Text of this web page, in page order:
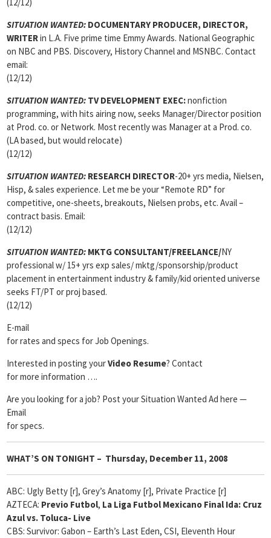
SITUATION WANTED: DOCUMENTARY PRODUCER, DIRECTOR,
WRITERin L.A. Five prime time Emmy Awards. National Geographic
on NBC and PBS. Discovery, History Channel and MSNBC. Contact
email:
(12/12)
SITUATION WANTED: TV DEVELOPMENT EXEC:nonfiction
programming, with hits airing now, seeks Manager/Director position
at Prod. co. or Network. Most recently was Manager at a Prod. co.
(LA based, but would relocate)
(12/12)
SITUATION WANTED: RESEARCH DIRECTOR-20+ yrs media, Nielsen,
Hisp, & sales experience. Let me be your “Remote RD” for
competitive, one-sheets, breakouts, Nielsen probs, etc. Avail –
contract basis. Email:
(12/12)
SITUATION WANTED: MKTG CONSULTANT/FREELANCE/NY
professional w/ 15+ yrs exp sales/ mktg/sponsorship/product
placement in entertainment industry & family/kid oriented universe
seeks FT/PT or proj based.
(12/12)
E-mail
for rates and specs for Job Openings.
Interested in posting yourVideo Resume? Contact
for more information ….
Are you looking for a job? Post your Situation Wanted Ad here —
Email
for specs.
WHAT’S ON TONIGHT – Thursday, December 11, 2008
ABC: Ugly Betty [r], Grey’s Anatomy [r], Private Practice [r]
AZTECA: Previo Futbol, La Liga Futbol Mexicano Final Ida: Cruz
Azul vs. Toluca- Live
CBS: Survivor: Gabon – Earth’s Last Eden, CSI, Eleventh Hour